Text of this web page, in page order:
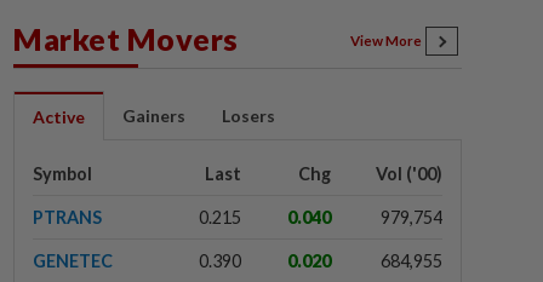
Market Movers View More
Active Gainers Losers
Symbol Last Chg Vol ('00)
PTRANS 0.215 0.040 979,754
GENETEC 0.390 0.020 684,955